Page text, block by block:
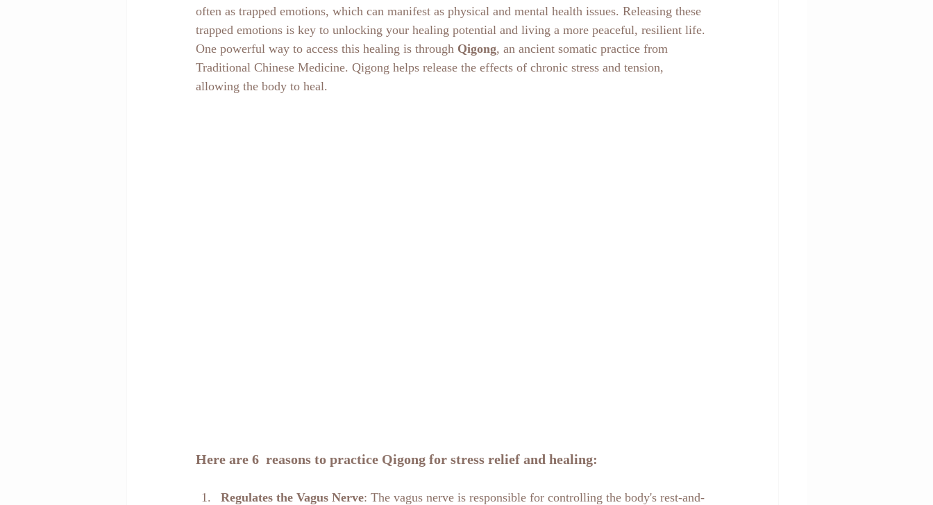
often as trapped emotions, which can manifest as physical and mental health issues. Releasing these
trapped emotions is key to unlocking your healing potential and living a more peaceful, resilient life.
One powerful way to access this healing is through Qigong, an ancient somatic practice from
Traditional Chinese Medicine. Qigong helps release the effects of chronic stress and tension,
allowing the body to heal.
Here are 6  reasons to practice Qigong for stress relief and healing:
Regulates the Vagus Nerve: The vagus nerve is responsible for controlling the body's rest-and-